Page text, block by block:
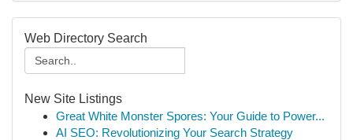
Web Directory Search
New Site Listings
Great White Monster Spores: Your Guide to Power...
AI SEO: Revolutionizing Your Search Strategy